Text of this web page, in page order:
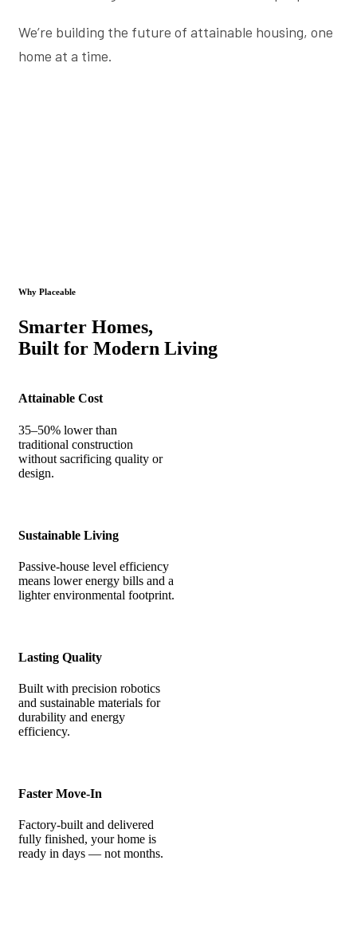
We’re building the future of attainable housing, one
home at a time.
Why Placeable
Smarter Homes,
Built for Modern Living
Attainable Cost
35–50% lower than
traditional construction
without sacrificing quality or
design.
Sustainable Living
Passive-house level efficiency
means lower energy bills and a
lighter environmental footprint.
Lasting Quality
Built with precision robotics
and sustainable materials for
durability and energy
efficiency.
Faster Move-In
Factory-built and delivered
fully finished, your home is
ready in days — not months.